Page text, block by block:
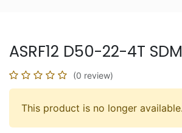
ASRF12 D50-22-4T
(0 review)
This product is no longer available.